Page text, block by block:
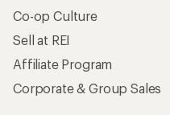
Co-op Culture
Sell at REI
Affiliate Program
Corporate & Group Sales